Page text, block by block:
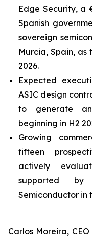
Edge Security, a
Spanish
sovereign
Murcia, Spain, as
2026.
Expected
ASIC design
to generate
beginning in H2
Growing
fifteen
actively
supported by
Semiconductor in
Carlos Moreira,